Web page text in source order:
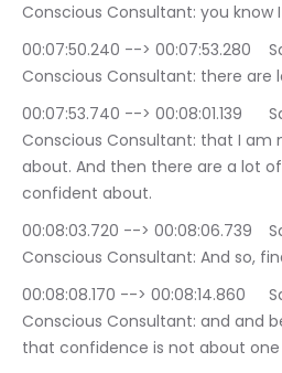
Conscious Consultant: you know I
00:07:50.240 --> 00:07:53.280	Sam Liebowitz | The
Conscious Consultant: there are
00:07:53.740 --> 00:08:01.139	Sam Liebowitz | The
Conscious Consultant: that I am
about. And then there are a lot
confident about.
00:08:03.720 --> 00:08:06.739	Sam Liebowitz | The
Conscious Consultant: And so,
00:08:08.170 --> 00:08:14.860	Sam Liebowitz | The
Conscious Consultant: and and
that confidence is not about one